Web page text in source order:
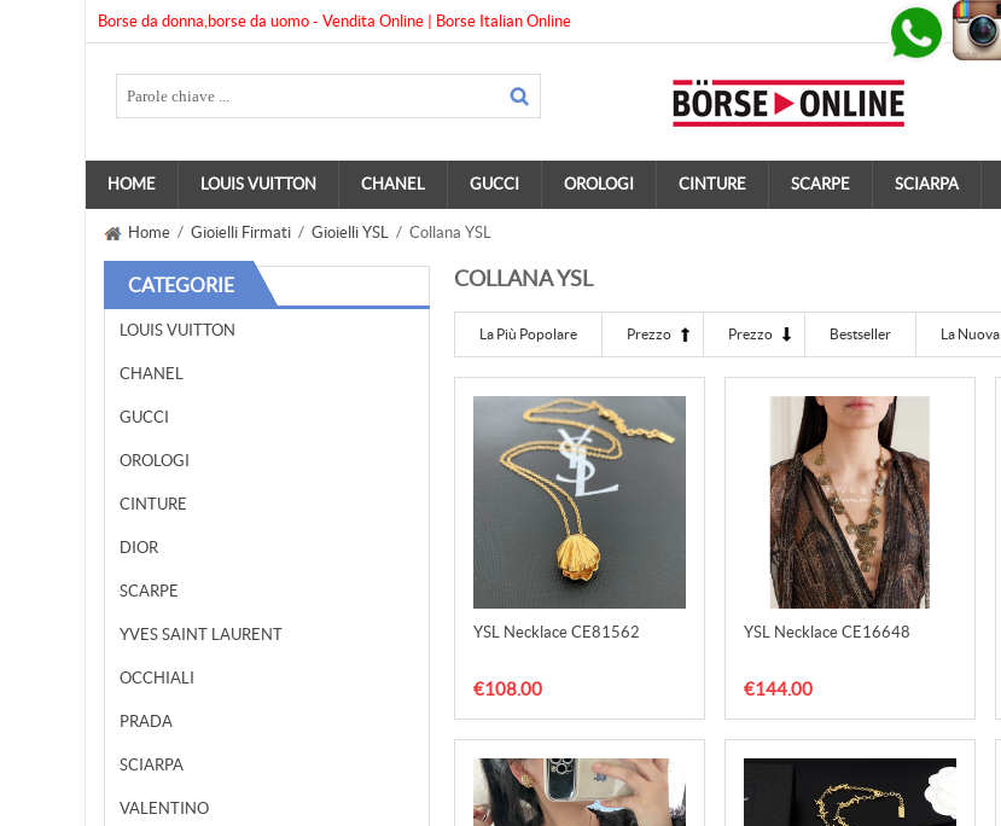
Borse da donna,borse da uomo - Vendita Online | Borse Italian Online
HOME LOUIS VUITTON CHANEL GUCCI OROLOGI CINTURE SCARPE SCIARPA
Home / Gioielli Firmati / Gioielli YSL / Collana YSL
CATEGORIE
LOUIS VUITTON
CHANEL
GUCCI
OROLOGI
CINTURE
DIOR
SCARPE
YVES SAINT LAURENT
OCCHIALI
PRADA
SCIARPA
VALENTINO
COLLANA YSL
La Più Popolare Prezzo Prezzo Bestseller La Nuova
YSL Necklace CE81562
€108.00
YSL Necklace CE16648
€144.00